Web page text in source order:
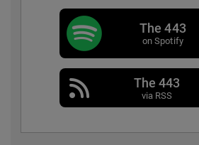
The 443
on Spotify
The 443
via RSS